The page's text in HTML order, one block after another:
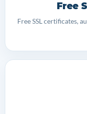
Free
Free SSL certificates,